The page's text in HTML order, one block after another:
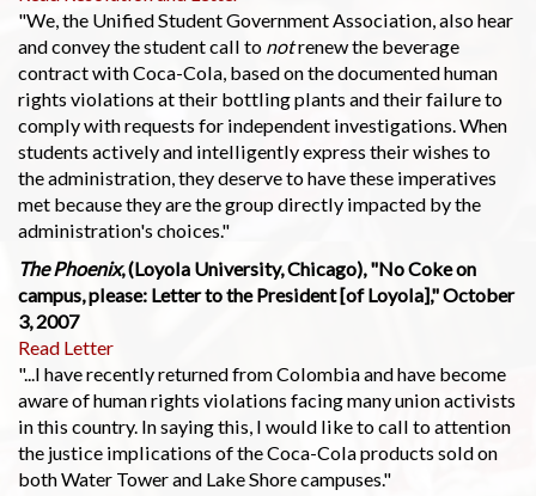
"We, the Unified Student Government Association, also hear
and convey the student call to notrenew the beverage
contract with Coca-Cola, based on the documented human
rights violations at their bottling plants and their failure to
comply with requests for independent investigations. When
students actively and intelligently express their wishes to
the administration, they deserve to have these imperatives
met because they are the group directly impacted by the
administration's choices."
The Phoenix, (Loyola University, Chicago), "No Coke on
campus, please: Letter to the President [of Loyola]," October
3, 2007
Read Letter
"...I have recently returned from Colombia and have become
aware of human rights violations facing many union activists
in this country. In saying this, I would like to call to attention
the justice implications of the Coca-Cola products sold on
both Water Tower and Lake Shore campuses."